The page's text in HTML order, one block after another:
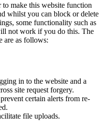
to make this website function
whilst you can block or delete
some functionality such as
not work if you do this. The
are as follows:
in to the website and a
site request forgery.
certain alerts from re-
file uploads.